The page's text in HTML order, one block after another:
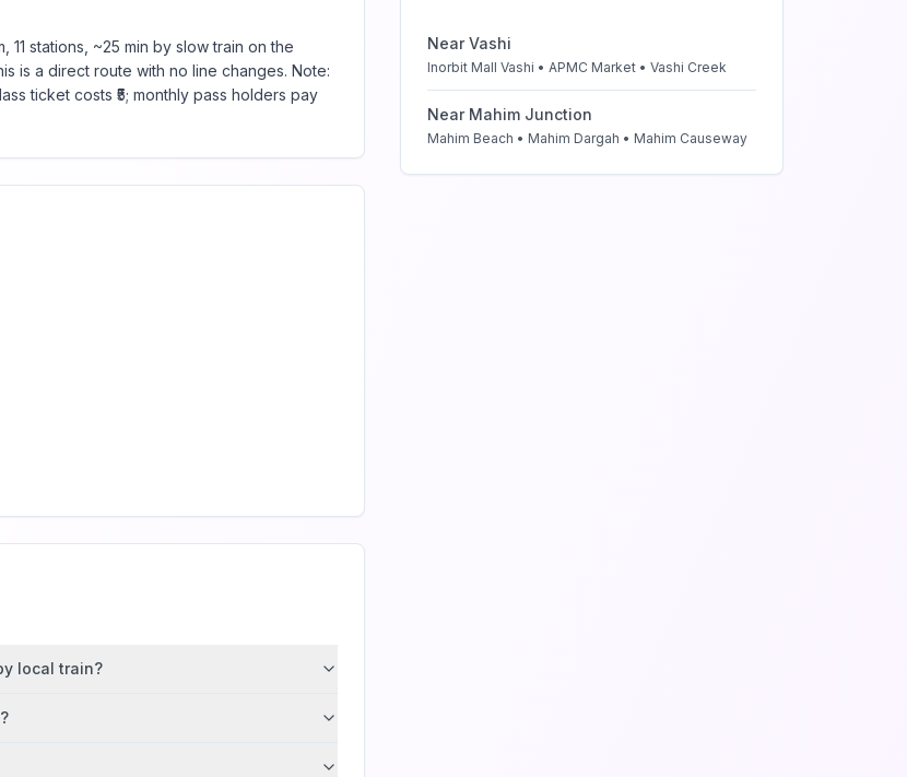
stations, ~25 min by slow train on the
is a direct route with no line changes. Note:
ticket costs ₹5; monthly pass holders pay
local train?
NearVashi
Inorbit Mall Vashi • APMC Market • Vashi Creek
Near Mahim Junction
Mahim Beach • Mahim Dargah • Mahim Causeway